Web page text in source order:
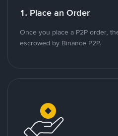
1. Place an Order
Once you place a P2P order,
escrowed by Binance P2P.